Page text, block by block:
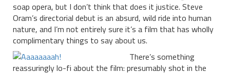
soap opera, but I don’t think that does it justice. Steve
Oram’s directorial debut is an absurd, wild ride into human
nature, and I’m not entirely sure it’s a film that has wholly
complimentary things to say about us.
There’s something
reassuringly lo-fi about the film: presumably shot in the